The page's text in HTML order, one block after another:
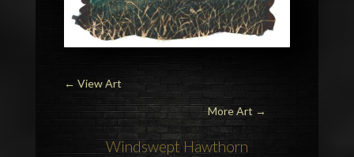
← View Art
More Art →
WindsweptHawthorn